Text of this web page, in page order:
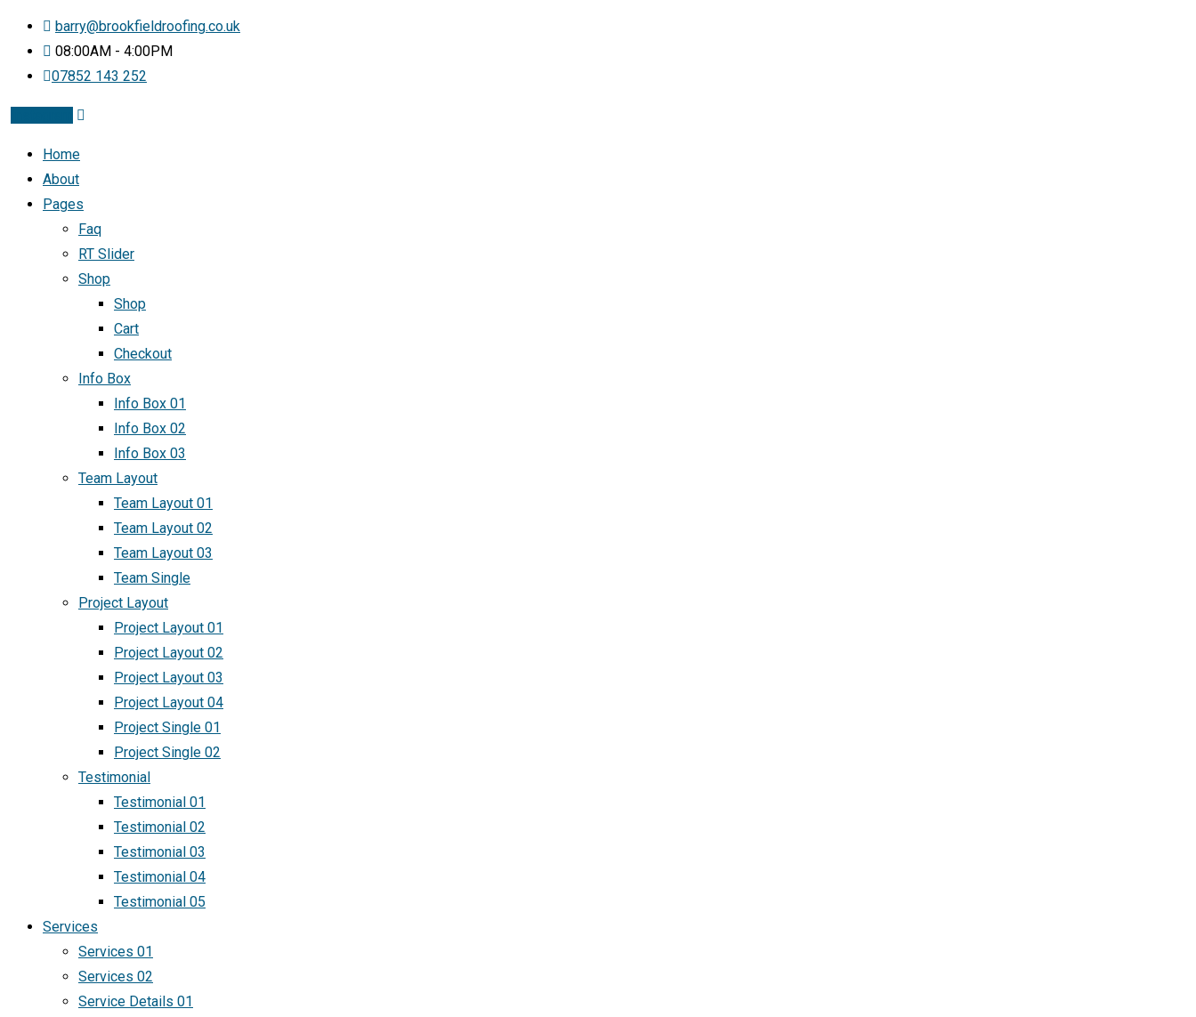
barry@brookfieldroofing.co.uk
08:00AM - 4:00PM
07852 143 252
Home
About
Pages
Faq
RT Slider
Shop
Shop
Cart
Checkout
Info Box
Info Box 01
Info Box 02
Info Box 03
Team Layout
Team Layout 01
Team Layout 02
Team Layout 03
Team Single
Project Layout
Project Layout 01
Project Layout 02
Project Layout 03
Project Layout 04
Project Single 01
Project Single 02
Testimonial
Testimonial 01
Testimonial 02
Testimonial 03
Testimonial 04
Testimonial 05
Services
Services 01
Services 02
Service Details 01